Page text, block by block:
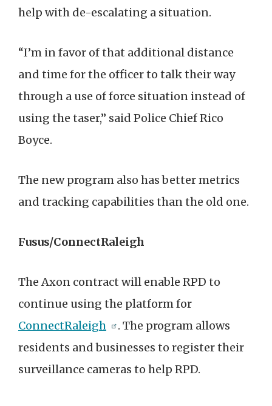
help with de-escalating a situation.
“I’m in favor of that additional distance
and time for the officer to talk their way
through a use of force situation instead of
using the taser,” said Police Chief Rico
Boyce.
The new program also has better metrics
and tracking capabilities than the old one.
Fusus/ConnectRaleigh
The Axon contract will enable RPD to
continue using the platform for
ConnectRaleigh
. The program allows
residents and businesses to register their
surveillance cameras to help RPD.